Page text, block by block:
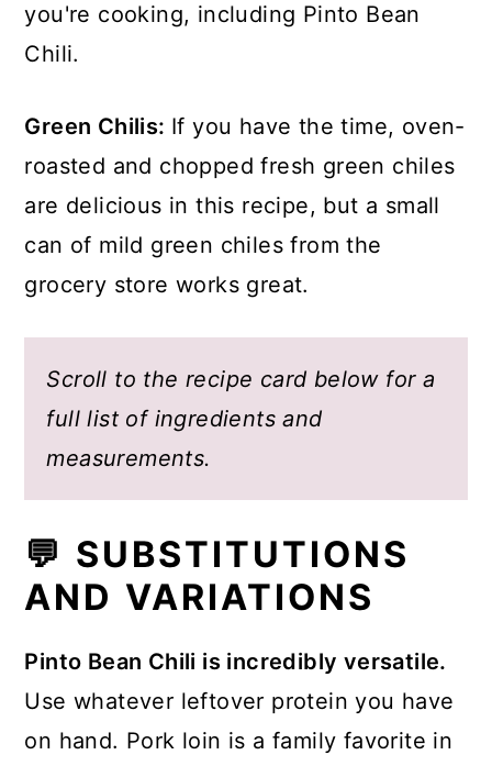
you're cooking, including Pinto Bean
Chili.
Green Chilis: If you have the time, oven-
roasted and chopped fresh green chiles
are delicious in this recipe, but a small
can of mild green chiles from the
grocery store works great.
Scroll to the recipe card below for a
full list of ingredients and
measurements.
💬 SUBSTITUTIONS
AND VARIATIONS
Pinto Bean Chili is incredibly versatile.
Use whatever leftover protein you have
on hand. Pork loin is a family favorite in